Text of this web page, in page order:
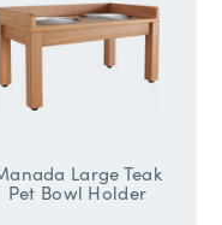
Large Teak
Pet Bowl Holder